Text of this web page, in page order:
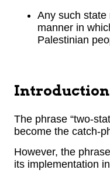
Any such state
manner in
Palestinian
Introduction
The phrase “two-
become the catch-
However, the
its implementation